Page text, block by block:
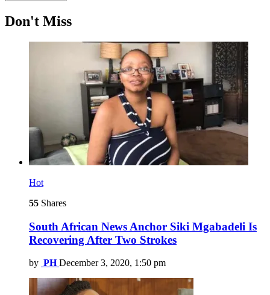
Don't Miss
Hot
55 Shares
South African News Anchor Siki Mgabadeli Is
Recovering After Two Strokes
by PH December 3, 2020, 1:50 pm